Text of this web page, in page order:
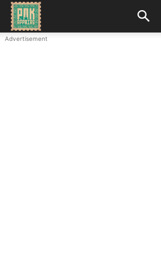
Advertisement